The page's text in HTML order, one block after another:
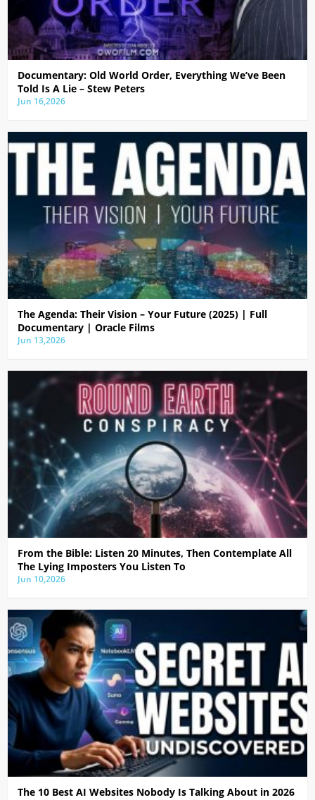
Documentary: Old World Order, Everything We’ve Been
Told Is A Lie – Stew Peters
Jun 16,2026
The Agenda: Their Vision – Your Future (2025) | Full
Documentary | Oracle Films
Jun 13,2026
From the Bible: Listen 20 Minutes, Then Contemplate All
The Lying Imposters You Listen To
Jun 10,2026
The 10 Best AI Websites Nobody Is Talking About in 2026